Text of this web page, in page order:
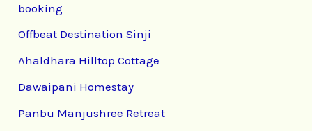
booking
Offbeat Destination Sinji
Ahaldhara Hilltop Cottage
Dawaipani Homestay
Panbu Manjushree Retreat